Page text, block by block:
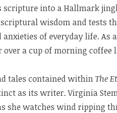
into a Hallmark
wisdom and tests
anxieties of everyday life.
over a cup of morning
tales contained withinThe
as its writer. Virginia
she watches wind ripping